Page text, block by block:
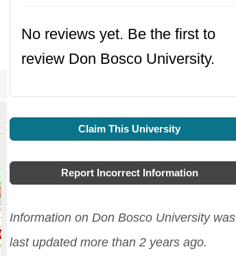
No reviews yet. Be the first to
review Don Bosco University.
Claim This University
Report Incorrect Information
Information on Don Bosco University was
last updated more than 2 years ago.